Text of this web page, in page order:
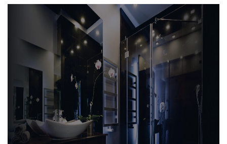
Existing electrical setups (no rewiring needed)
Single or multi-bathroom layouts
Both residential and rental properties
No complex Installations. Just simple, clean
integration — done right the first time.